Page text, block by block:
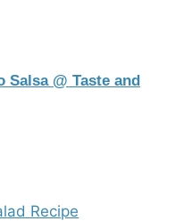
Salsa @ Taste and
Recipe